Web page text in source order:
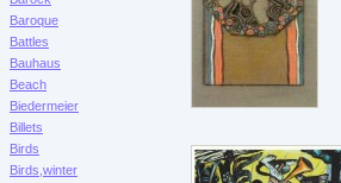
Baroque
Battles
Bauhaus
Beach
Biedermeier
Billets
Birds
Birds,winter